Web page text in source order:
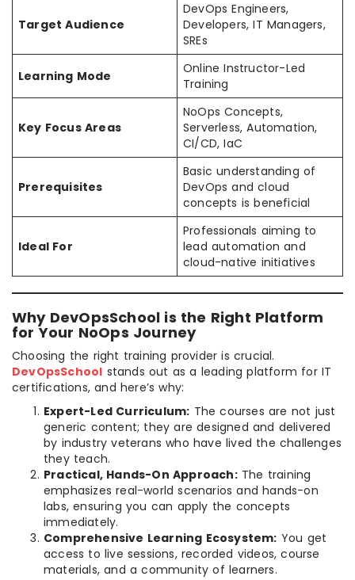
Target Audience
DevOps Engineers,
Developers, IT Managers,
SREs
Learning Mode
Online Instructor-Led
Training
Key Focus Areas
NoOps Concepts,
Serverless, Automation,
CI/CD, IaC
Prerequisites
Basic understanding of
DevOps and cloud
concepts is beneficial
Ideal For
Professionals aiming to
lead automation and
cloud-native initiatives
Why DevOpsSchool is the Right Platform
for Your NoOps Journey
Choosing the right training provider is crucial.
DevOpsSchool stands out as a leading platform for IT
certifications, and here’s why:
Expert-Led Curriculum: The courses are not just
generic content; they are designed and delivered
by industry veterans who have lived the challenges
they teach.
Practical, Hands-On Approach:The training
emphasizes real-world scenarios and hands-on
labs, ensuring you can apply the concepts
immediately.
Comprehensive Learning Ecosystem: You get
access to live sessions, recorded videos, course
materials, and a community of learners.